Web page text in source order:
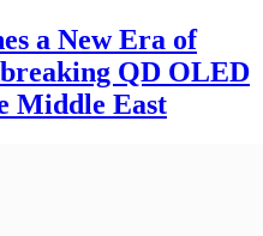
a New Era of
QD OLED
Middle East